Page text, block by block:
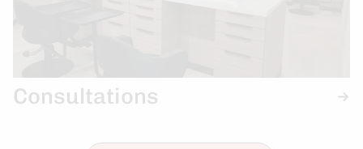
Consultations